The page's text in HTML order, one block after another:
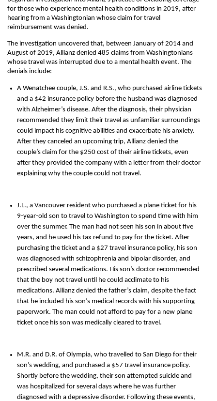
for those who experience mental health conditions in 2019, after
hearing from a Washingtonian whose claim for travel
reimbursement was denied.
The investigation uncovered that, between January of 2014 and
August of 2019, Allianz denied 485 claims from Washingtonians
whose travel was interrupted due to a mental health event. The
denials include:
A Wenatchee couple, J.S. and R.S., who purchased airline tickets
and a $42 insurance policy before the husband was diagnosed
with Alzheimer’s disease. After the diagnosis, their physician
recommended they limit their travel as unfamiliar surroundings
could impact his cognitive abilities and exacerbate his anxiety.
After they canceled an upcoming trip, Allianz denied the
couple’s claim for the $250 cost of their airline tickets, even
after they provided the company with a letter from their doctor
explaining why the couple could not travel.
J.L., a Vancouver resident who purchased a plane ticket for his
9-year-old son to travel to Washington to spend time with him
over the summer. The man had not seen his son in about five
years, and he used his tax refund to pay for the ticket. After
purchasing the ticket and a $27 travel insurance policy, his son
was diagnosed with schizophrenia and bipolar disorder, and
prescribed several medications. His son’s doctor recommended
that the boy not travel until he could acclimate to his
medications. Allianz denied the father’s claim, despite the fact
that he included his son’s medical records with his supporting
paperwork. The man could not afford to pay for a new plane
ticket once his son was medically cleared to travel.
M.R. and D.R. of Olympia, who travelled to San Diego for their
son’s wedding, and purchased a $57 travel insurance policy.
Shortly before the wedding, their son attempted suicide and
was hospitalized for several days where he was further
diagnosed with a depressive disorder. Following these events,